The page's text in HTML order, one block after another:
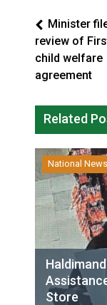
Minister
review of
child welfare
agreement
Related
National News
Store